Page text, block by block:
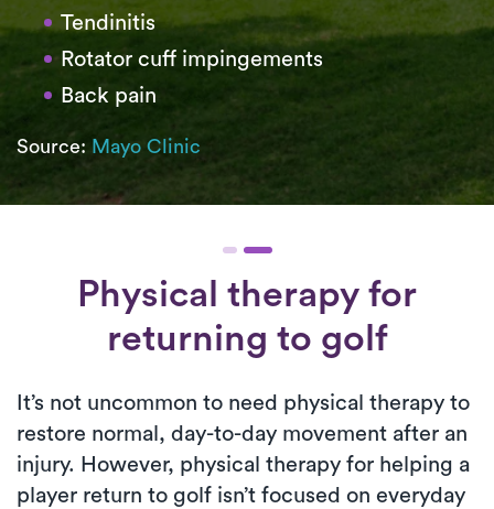
Tendinitis
Rotator cuff impingements
Back pain
Source: Mayo Clinic
Physical therapy for
returning to golf
It’s not uncommon to need physical therapy to
restore normal, day-to-day movement after an
injury. However, physical therapy for helping a
player return to golf isn’t focused on everyday